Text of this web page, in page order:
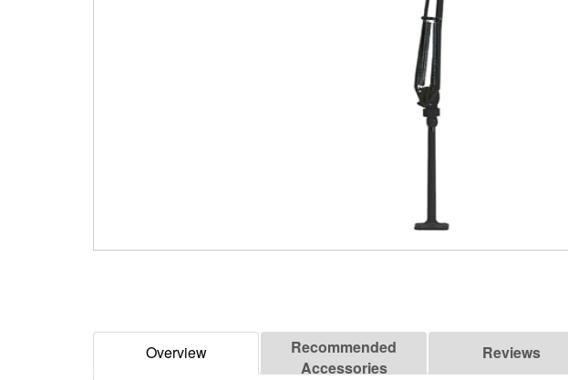
Overview
Recommended
Accessories
Reviews